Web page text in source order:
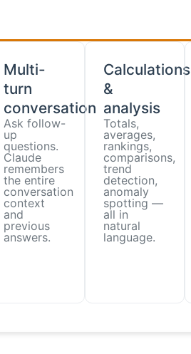
Multi-
turn
conversation
Ask follow-
up
questions.
Claude
remembers
the entire
conversation
context
and
previous
answers.
Calculations
&
analysis
Totals,
averages,
rankings,
comparisons,
trend
detection,
anomaly
spotting —
all in
natural
language.